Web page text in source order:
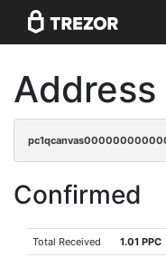
Address
Confirmed
Total Received 1.01 PPC